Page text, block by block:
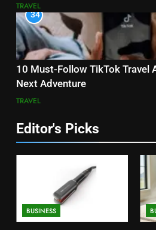
TRAVEL
34
10 Must-Follow TikTok Travel
Next Adventure
TRAVEL
Editor's Picks
BUSINESS